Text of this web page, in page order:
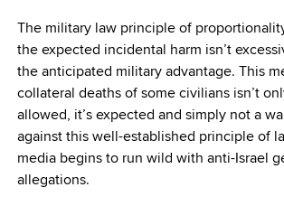
The military law principle of
the expected incidental harm isn’t
the anticipated military advantage. This
collateral deaths of some civilians isn’t
allowed, it’s expected and simply not a
against this well-established principle of
media begins to run wild with anti-Israel
allegations.